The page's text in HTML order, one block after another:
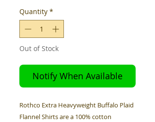
Quantity *
Out of Stock
Notify When Available
Rothco Extra Heavyweight Buffalo Plaid
Flannel Shirts are a 100% cotton